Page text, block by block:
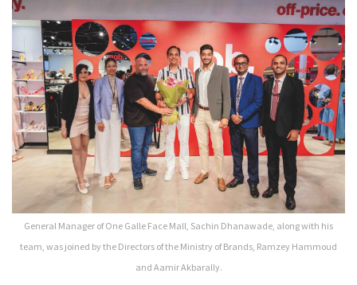
General Manager of One Galle Face Mall, Sachin Dhanawade, along with his
team, was joined by the Directors of the Ministry of Brands, Ramzey Hammoud
and Aamir Akbarally.